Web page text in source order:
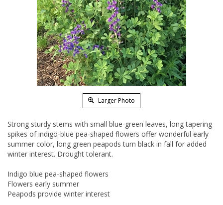
Larger Photo
Strong sturdy stems with small blue-green leaves, long tapering
spikes of indigo-blue pea-shaped flowers offer wonderful early
summer color, long green peapods turn black in fall for added
winter interest. Drought tolerant.
Indigo blue pea-shaped flowers
Flowers early summer
Peapods provide winter interest